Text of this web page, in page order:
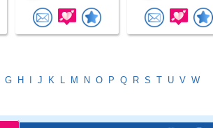
G H J K L M N O P Q R S T U V W